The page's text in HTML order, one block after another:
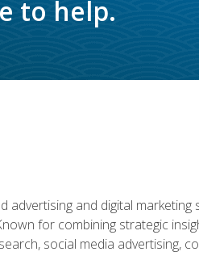
to help.
advertising and digital
for combining strategic
social media advertising,